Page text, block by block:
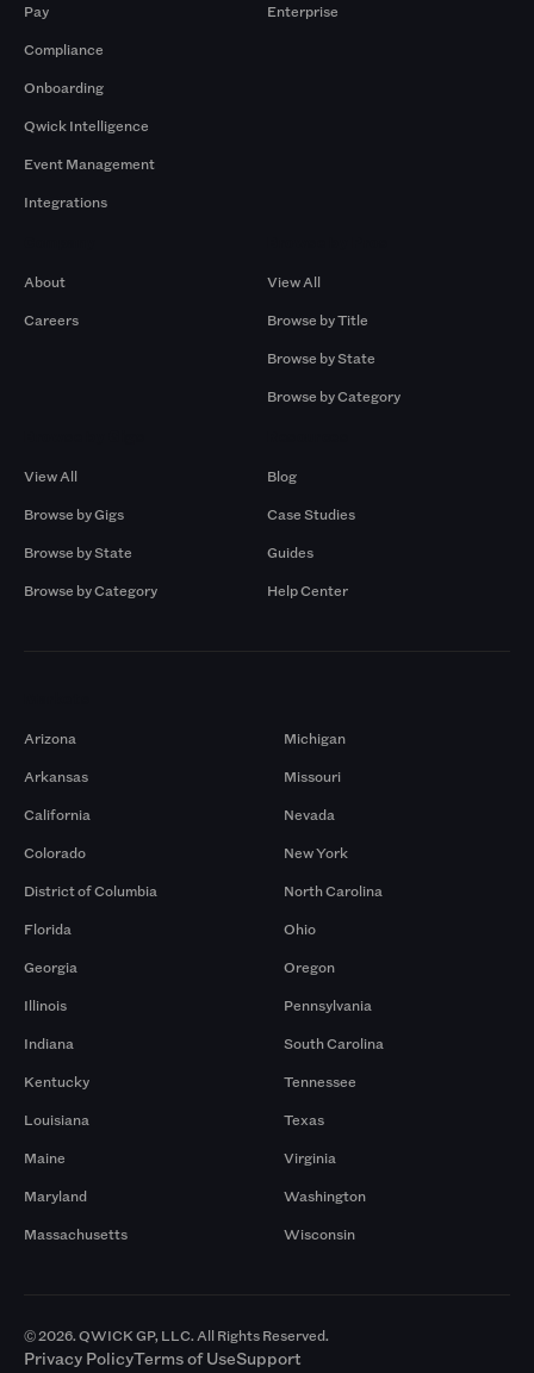
Pay
Compliance
Onboarding
Qwick Intelligence
Event Management
Integrations
Enterprise
About
Careers
View All
Browse by Title
Browse by State
Browse by Category
View All
Browse by Gigs
Browse by State
Browse by Category
Blog
Case Studies
Guides
Help Center
Arizona
Arkansas
California
Colorado
District of Columbia
Florida
Georgia
Illinois
Indiana
Kentucky
Louisiana
Maine
Maryland
Massachusetts
Michigan
Missouri
Nevada
New York
North Carolina
Ohio
Oregon
Pennsylvania
South Carolina
Tennessee
Texas
Virginia
Washington
Wisconsin
© 2026. QWICK GP, LLC. All Rights Reserved.
Privacy PolicyTerms of UseSupport